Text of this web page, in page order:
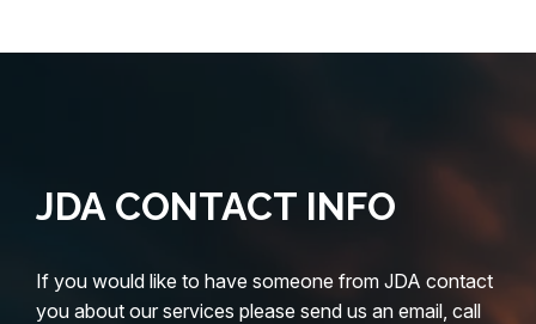
JDA CONTACT INFO
If you would like to have someone from JDA contact
you about our services please send us an email, call